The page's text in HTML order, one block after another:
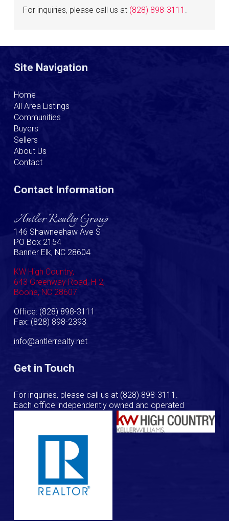
For inquiries, please call us at (828) 898-3111 .
Site Navigation
Home
All Area Listings
Communities
Buyers
Sellers
About Us
Contact
Contact Information
Antler Realty Group
146 Shawneehaw Ave S
PO Box 2154
Banner Elk, NC 28604
KW High Country,
643 Greenway Road, H-2,
Boone, NC 28607
Office: (828) 898-3111
Fax: (828) 898-2393
info@antlerrealty.net
Get in Touch
For inquiries, please call us at (828) 898-3111 .
Each office independently owned and operated